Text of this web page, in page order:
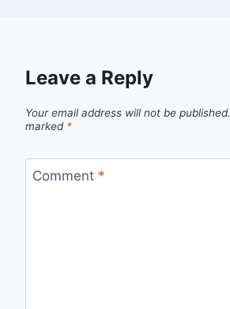
Leave a Reply
Your email address will not be published.
marked *
Comment *